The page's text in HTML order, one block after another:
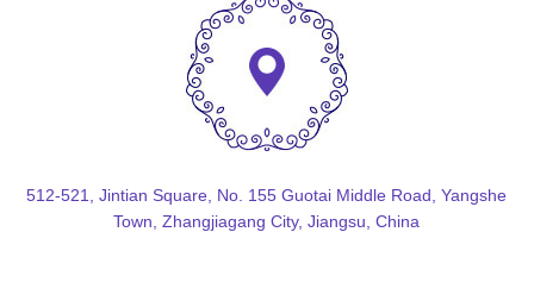
512-521, Jintian Square, No. 155 Guotai Middle Road, Yangshe
Town, Zhangjiagang City, Jiangsu, China